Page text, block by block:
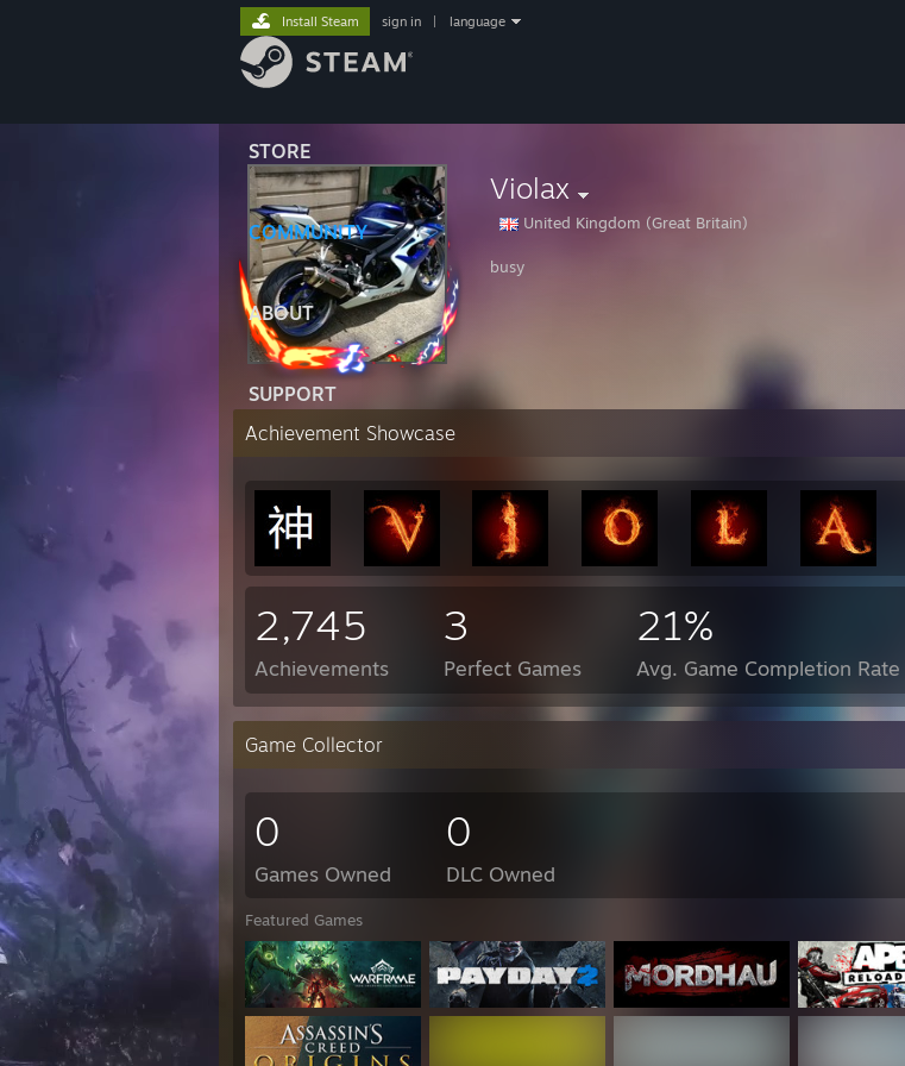
STORE
COMMUNITY
ABOUT
SUPPORT
Install Steam sign in language
Violax
United Kingdom (Great Britain)
busy
Achievement Showcase
2,745
Achievements
3
Perfect Games
21%
Avg. Game Completion Rate
Game Collector
0
Games Owned
0
DLC Owned
Featured Games